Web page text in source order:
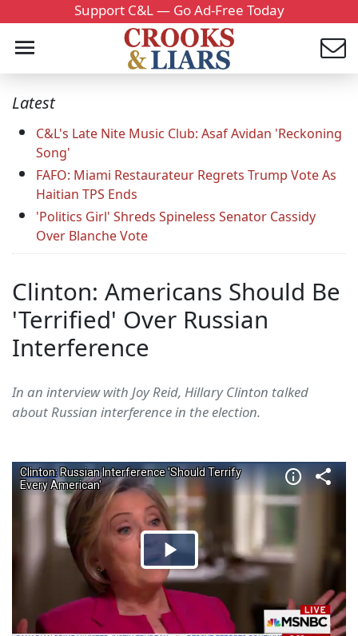
Support C&L — Go Ad-Free Today
Latest
C&L's Late Nite Music Club: Asaf Avidan 'Reckoning
Song'
FAFO: Miami Restaurateur Regrets Trump Vote As
Haitian TPS Ends
'Politics Girl' Shreds Spineless Senator Cassidy
Over Blanche Vote
Clinton: Americans Should Be
'Terrified' Over Russian
Interference
In an interview with Joy Reid, Hillary Clinton talked
about Russian interference in the election.